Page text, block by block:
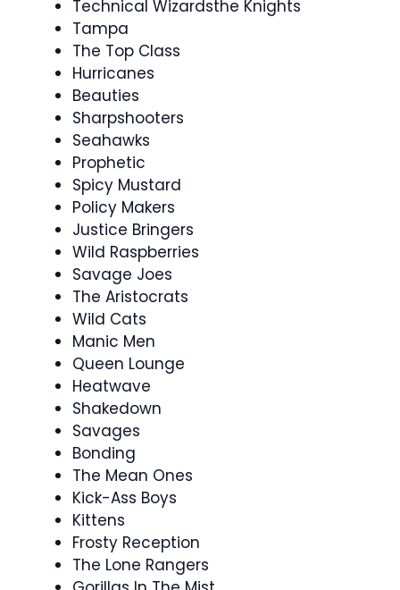
Technical Wizardsthe Knights
Tampa
The Top Class
Hurricanes
Beauties
Sharpshooters
Seahawks
Prophetic
Spicy Mustard
Policy Makers
Justice Bringers
Wild Raspberries
Savage Joes
The Aristocrats
Wild Cats
Manic Men
Queen Lounge
Heatwave
Shakedown
Savages
Bonding
The Mean Ones
Kick-Ass Boys
Kittens
Frosty Reception
The Lone Rangers